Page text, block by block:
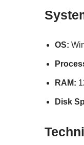
OS:
RAM:
Disk